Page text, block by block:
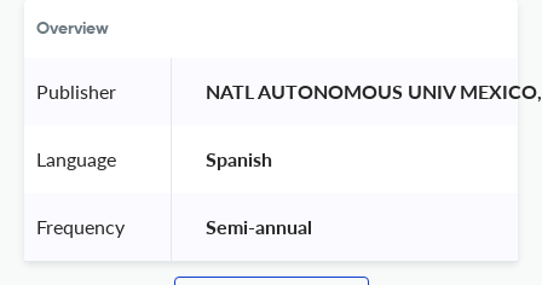
Overview
Publisher NATL AUTONOMOUS UNIV
Language Spanish
Frequency Semi-annual